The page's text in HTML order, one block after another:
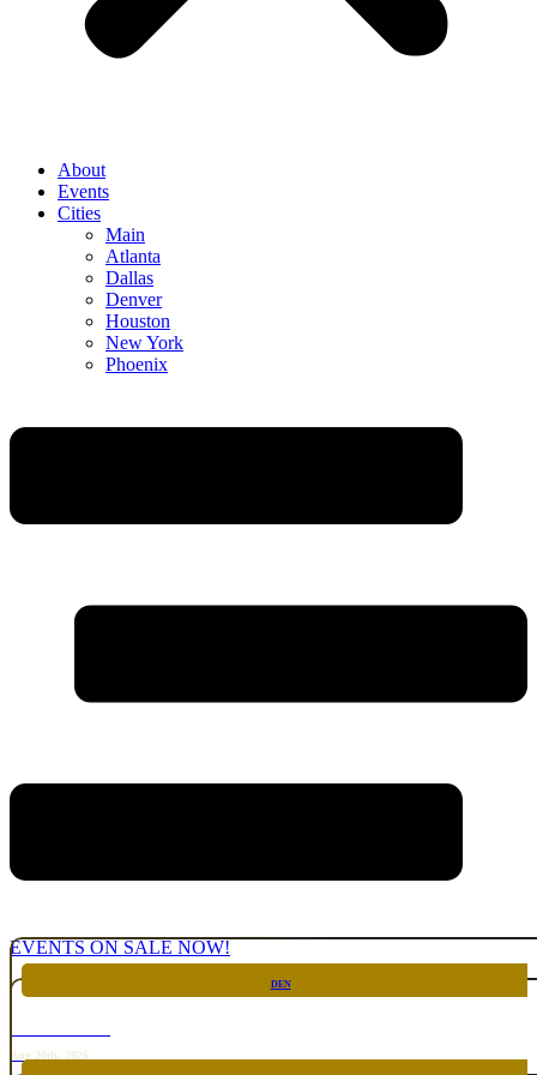
About
Events
Cities
Main
Atlanta
Dallas
Denver
Houston
New York
Phoenix
EVENTS ON SALE NOW!
DEN
Aug 20th, 2026